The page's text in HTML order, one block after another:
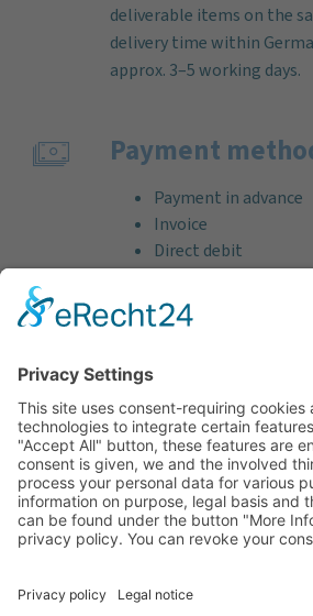
deliverable items on the
delivery time within
approx. 3–5 working days.
Payment
Payment in advance
Invoice
Direct debit
Credit card (VISA &
PayPal
Free consultation before
purchase!
Quality